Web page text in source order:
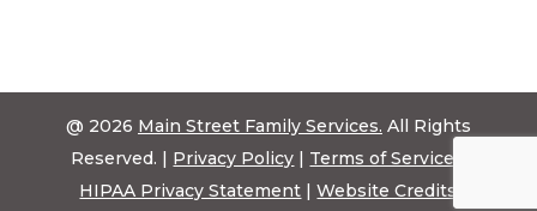
@ 2026 Main Street Family Services. All Rights
Reserved. | Privacy Policy | Terms of Service
HIPAA Privacy Statement |Website Credits